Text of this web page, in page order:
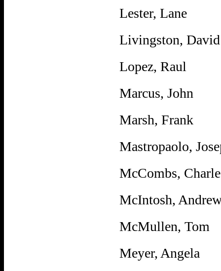
Lester, Lane
Livingston, David
Lopez, Raul
Marcus, John
Marsh, Frank
Mastropaolo,
McCombs,
McIntosh,
McMullen, Tom
Meyer, Angela